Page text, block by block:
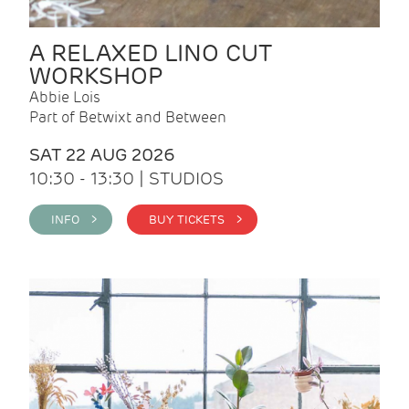
A RELAXED LINO CUT
WORKSHOP
Abbie Lois
Part of Betwixt and Between
SAT 22 AUG 2026
10:30 - 13:30 | STUDIOS
INFO > BUY TICKETS >